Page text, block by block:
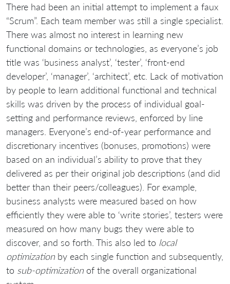
There had been an initial attempt to implement a faux
“Scrum”. Each team member was still a single specialist.
There was almost no interest in learning new
functional domains or technologies, as everyone’s job
title was ‘business analyst’, ‘tester’, ‘front-end
developer’, ‘manager’, ‘architect’, etc. Lack of motivation
by people to learn additional functional and technical
skills was driven by the process of individual goal-
setting and performance reviews, enforced by line
managers. Everyone’s end-of-year performance and
discretionary incentives (bonuses, promotions) were
based on an individual’s ability to prove that they
delivered as per their original job descriptions (and did
better than their peers/colleagues). For example,
business analysts were measured based on how
efficiently they were able to ‘write stories’, testers were
measured on how many bugs they were able to
discover, and so forth. This also led to local
optimization by each single function and subsequently,
to sub-optimization of the overall organizational